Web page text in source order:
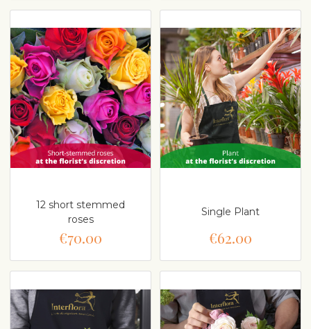
12 short stemmed
roses
€70.00
Single Plant
€62.00